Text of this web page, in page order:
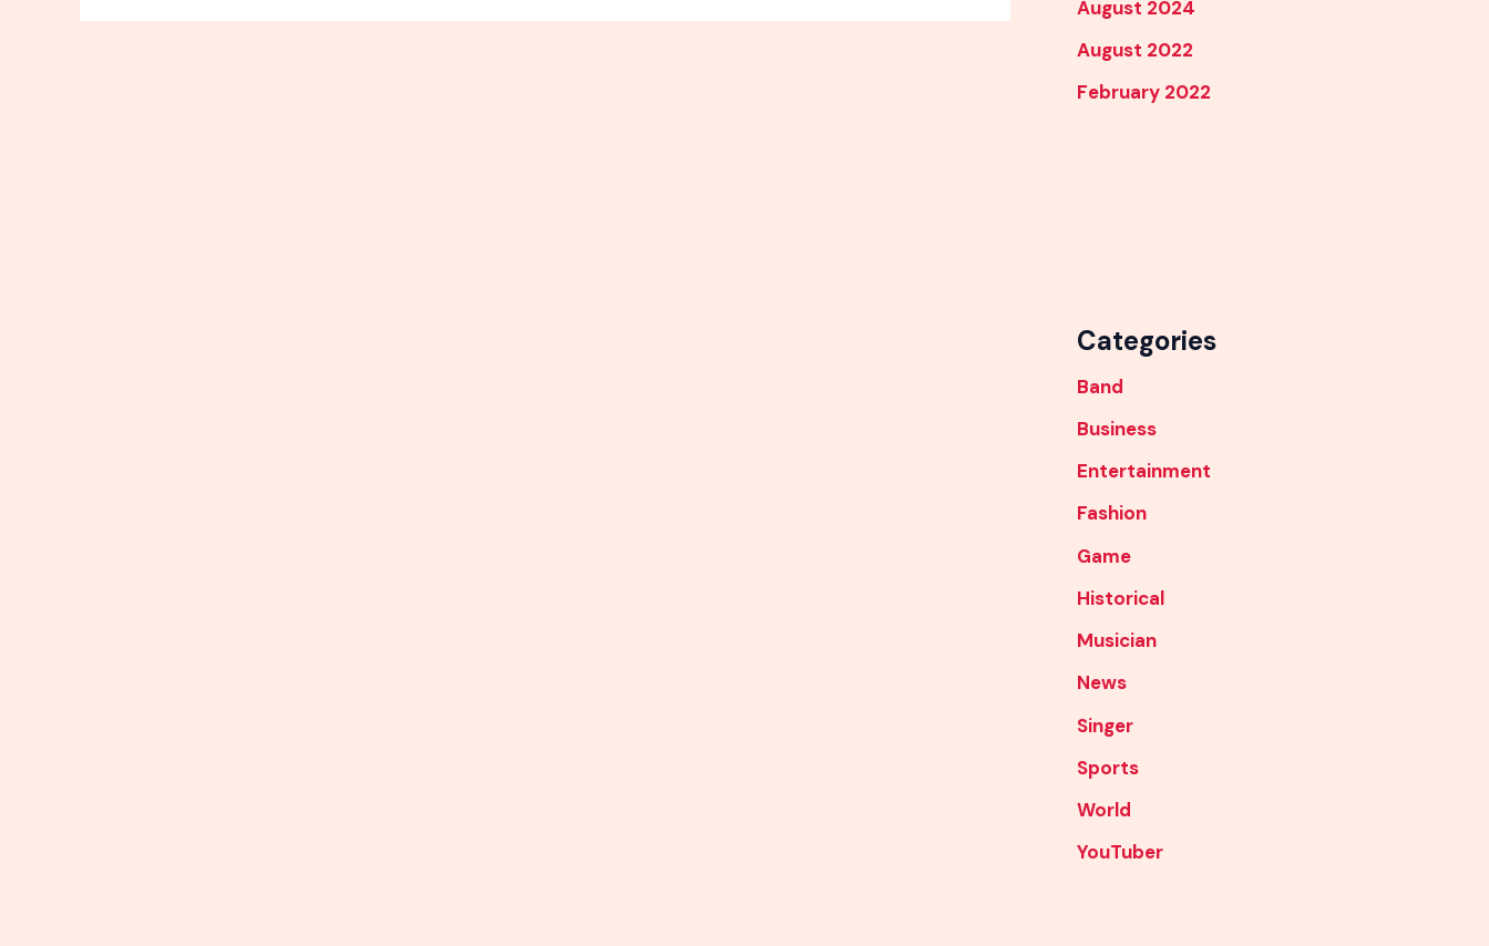
August 2024
August 2022
February 2022
Categories
Band
Business
Entertainment
Fashion
Game
Historical
Musician
News
Singer
Sports
World
YouTuber